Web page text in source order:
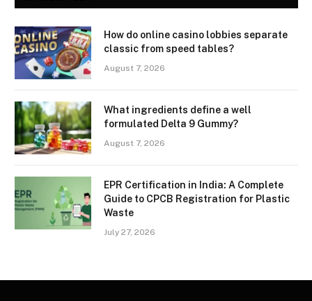
How do online casino lobbies separate
classic from speed tables?
August 7, 2026
What ingredients define a well
formulated Delta 9 Gummy?
August 7, 2026
EPR Certification in India: A Complete
Guide to CPCB Registration for Plastic
Waste
July 27, 2026